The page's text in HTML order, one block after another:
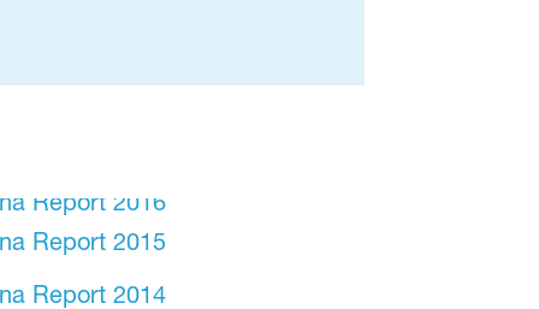
Report 2016
Report 2015
Report 2014